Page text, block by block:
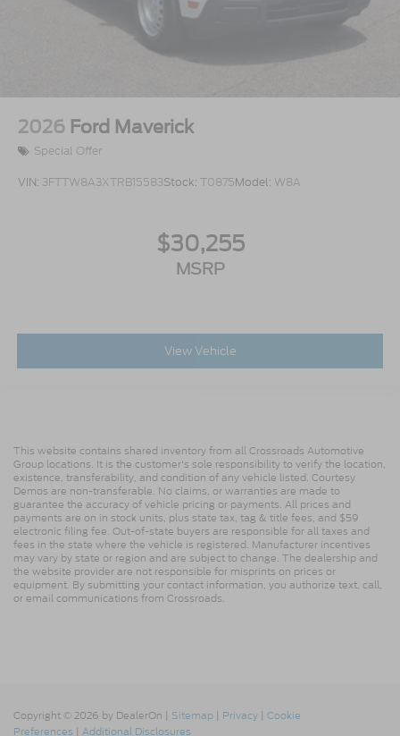
2026 Ford Maverick
Special Offer
VIN: 3FTTW8A3XTRB15583Stock: T0875Model: W8A
$30,255
MSRP
View Vehicle
This website contains shared inventory from all Crossroads Automotive
Group locations. It is the customer's sole responsibility to verify the location,
existence, transferability, and condition of any vehicle listed. Courtesy
Demos are non-transferable. No claims, or warranties are made to
guarantee the accuracy of vehicle pricing or payments. All prices and
payments are on in stock units, plus state tax, tag & title fees, and $59
electronic filing fee. Out-of-state buyers are responsible for all taxes and
fees in the state where the vehicle is registered. Manufacturer incentives
may vary by state or region and are subject to change. The dealership and
the website provider are not responsible for misprints on prices or
equipment. By submitting your contact information, you authorize text, call,
or email communications from Crossroads.
Copyright © 2026 by DealerOn | Sitemap | Privacy | Cookie
Preferences | Additional Disclosures